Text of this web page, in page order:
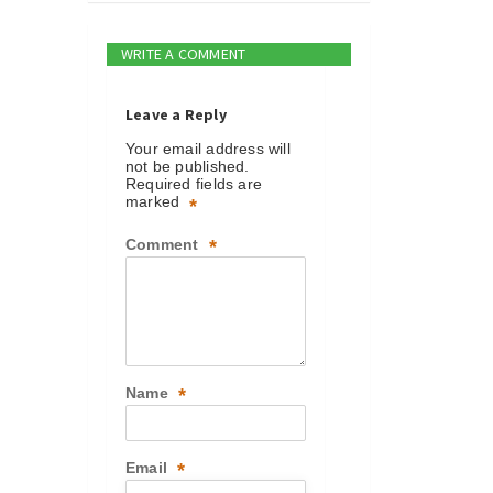
WRITE A COMMENT
Leave a Reply
Your email address will
not be published.
Required fields are
marked
*
Comment *
Name *
Email *